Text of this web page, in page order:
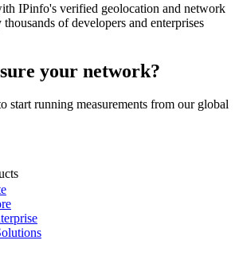
IPinfo's verified geolocation and network
of developers and enterprises
your network?
start running measurements from our global